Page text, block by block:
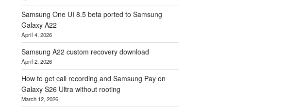
Samsung One UI 8.5 beta ported to Samsung
Galaxy A22
April 4, 2026
Samsung A22 custom recovery download
April 2, 2026
How to get call recording and Samsung Pay on
Galaxy S26 Ultra without rooting
March 12, 2026